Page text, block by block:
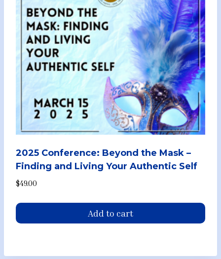
2025 Conference: Beyond the Mask –
Finding and Living Your Authentic Self
$49.00
Add to cart